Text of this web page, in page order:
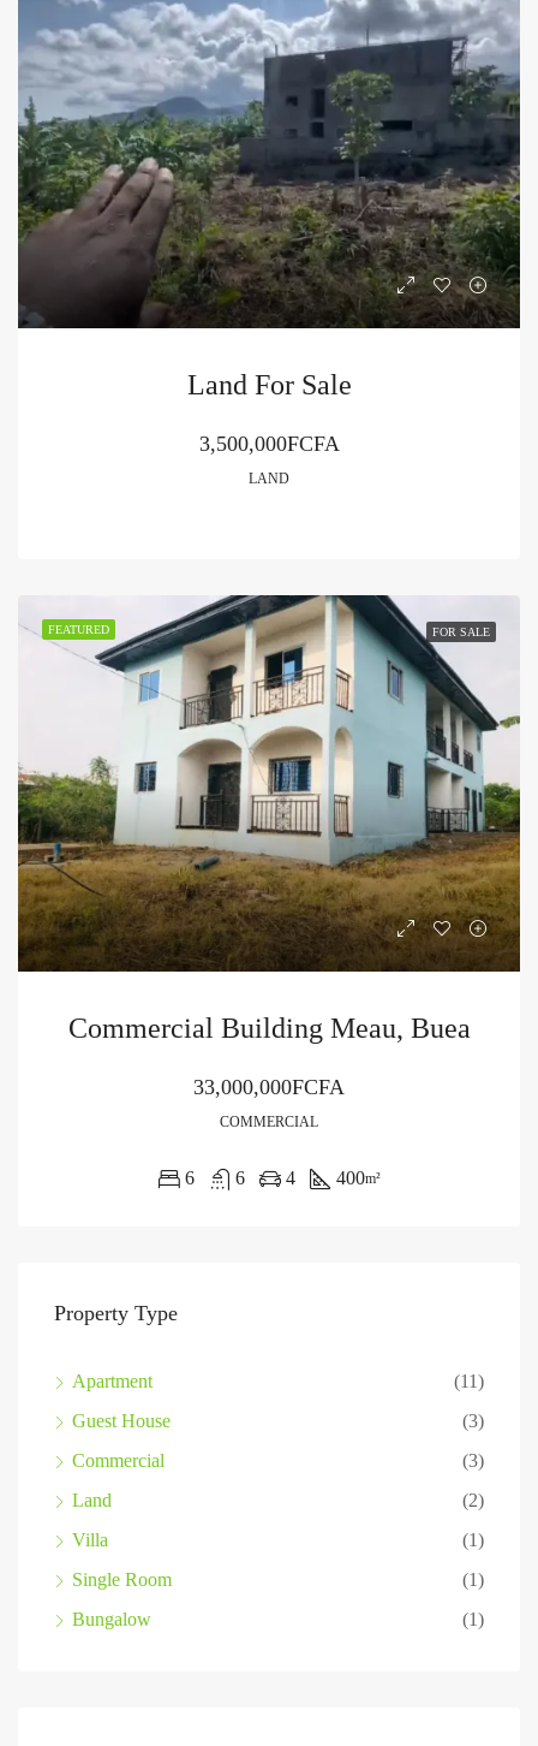
Land For Sale
3,500,000FCFA
LAND
FEATURED FOR SALE
Commercial Building Meau, Buea
33,000,000FCFA
COMMERCIAL
6 6 4 400m²
Property Type
Apartment
(11)
Guest House
(3)
Commercial
(3)
Land
(2)
Villa
(1)
Single Room
(1)
Bungalow
(1)